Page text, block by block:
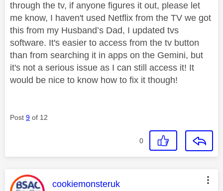
through the tv, if anyone figures it out, please let
me know, I haven't used Netflix from the TV we got
this from my Husband’s Dad, I updated tvs
software. It's easier to access from the tv button
than from searching it in apps on the Gemini, but
it's not a serious issue as I can still access it! It
would be nice to know how to fix it though!
Post 9 of 12
0
This message was authored by:
cookiemonsteruk